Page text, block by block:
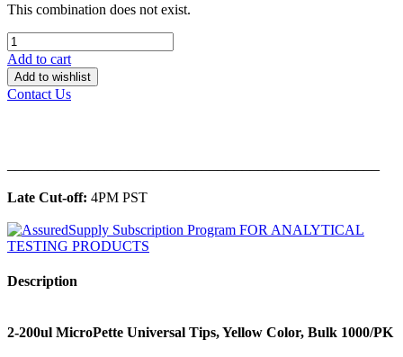
This combination does not exist.
Add to cart
Add to wishlist
Contact Us
Late Cut-off: 4PM PST
Description
2-200ul MicroPette Universal Tips, Yellow Color, Bulk 1000/PK